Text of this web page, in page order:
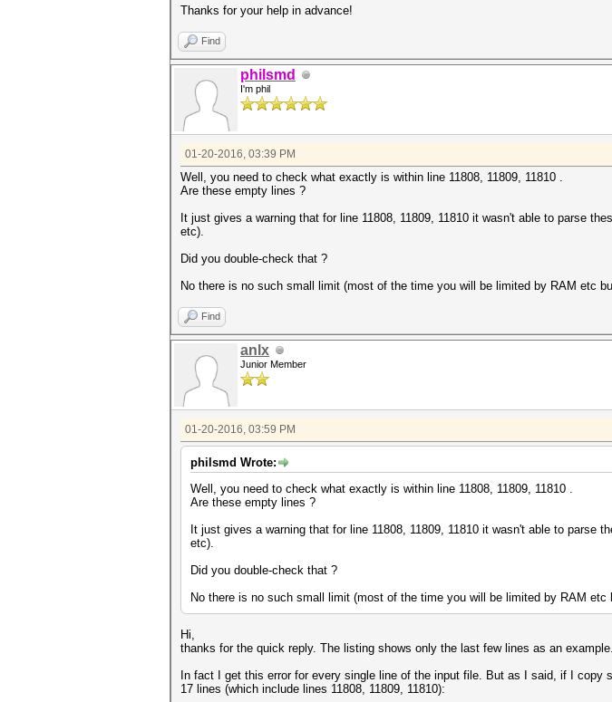
Thanks for your help in advance!
Find
philsmd
I'm phil
01-20-2016, 03:39 PM
Well, you need to check what exactly is within line 11808, 11809, 11810 .
Are these empty lines ?
It just gives a warning that for line 11808, 11809, 11810 it wasn't able to parse
etc).
Did you double-check that ?
No there is no such small limit (most of the time you will be limited by RAM etc
Find
anlx
Junior Member
01-20-2016, 03:59 PM
philsmd Wrote:
Well, you need to check what exactly is within line 11808, 11809, 11810 .
Are these empty lines ?
It just gives a warning that for line 11808, 11809, 11810 it wasn't able to parse
etc).
Did you double-check that ?
No there is no such small limit (most of the time you will be limited by RAM
Hi,
thanks for the quick reply. The listing shows only the last few lines as an
In fact I get this error for every single line of the input file. But as I said, if I
17 lines (which include lines 11808, 11809, 11810):